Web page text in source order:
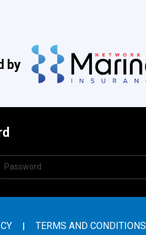
by
TERMS AND CONDITIONS